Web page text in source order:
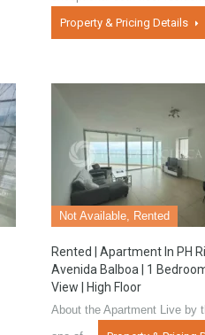
Property & Pricing Details
Not Available, Rented
Rented | Apartment In PH
Avenida Balboa | 1
View | High Floor
About the Apartment Live by